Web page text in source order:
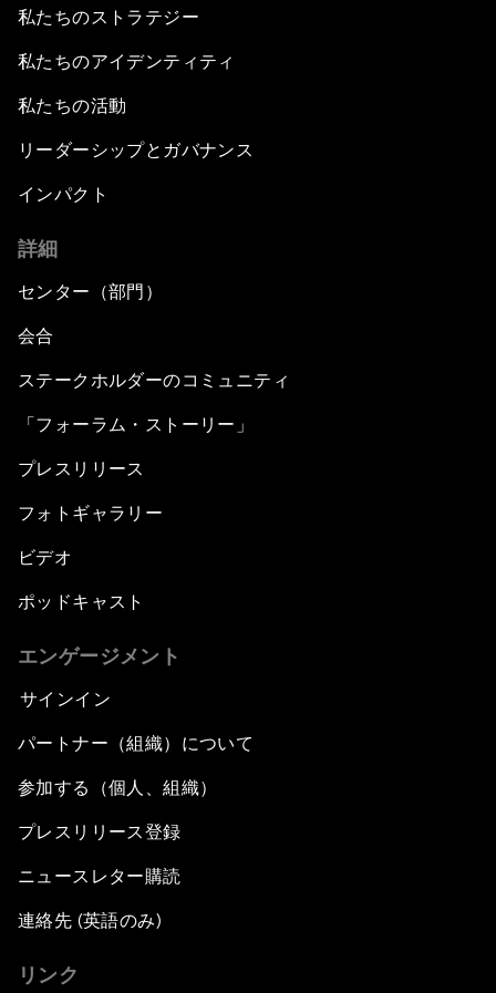
私たちのストラテジー
私たちのアイデンティティ
私たちの活動
リーダーシップとガバナンス
インパクト
詳細
センター（部門）
会合
ステークホルダーのコミュニティ
「フォーラム・ストーリー」
プレスリリース
フォトギャラリー
ビデオ
ポッドキャスト
エンゲージメント
サインイン
パートナー（組織）について
参加する（個人、組織）
プレスリリース登録
ニュースレター購読
連絡先 (英語のみ)
リンク